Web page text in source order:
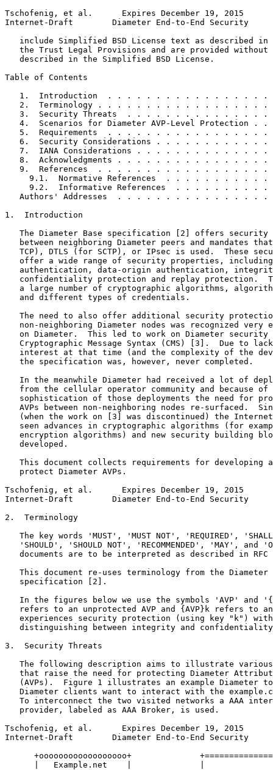
Tschofenig, et al.      Expires December 19, 2015
Internet-Draft        Diameter End-to-End Security
include Simplified BSD License text as described in
the Trust Legal Provisions and are provided without
   described in the Simplified BSD License.
Table of Contents
1.  Introduction  . . . . . . . . . . . . . . . . .
2.  Terminology . . . . . . . . . . . . . . . . . .
3.  Security Threats  . . . . . . . . . . . . . . .
4.  Scenarios for Diameter AVP-Level Protection . .
5.  Requirements  . . . . . . . . . . . . . . . . .
6.  Security Considerations . . . . . . . . . . . .
7.  IANA Considerations . . . . . . . . . . . . . .
8.  Acknowledgments . . . . . . . . . . . . . . . .
9.  References  . . . . . . . . . . . . . . . . . .
9.1.  Normative References  . . . . . . . . . . .
9.2.  Informative References  . . . . . . . . . .
Authors' Addresses  . . . . . . . . . . . . . . . .
1.  Introduction
The Diameter Base specification [2] offers security
between neighboring Diameter peers and mandates
TCP), DTLS (for SCTP), or IPsec is used.  These
offer a wide range of security properties,
authentication, data-origin authentication,
confidentiality protection and replay protection.
a large number of cryptographic algorithms,
   and different types of credentials.
The need to also offer additional security
non-neighboring Diameter nodes was recognized very
on Diameter.  This led to work on Diameter security
Cryptographic Message Syntax (CMS) [3].  Due to
interest at that time (and the complexity of the
   the specification was, however, never completed.
In the meanwhile Diameter had received a lot of
from the cellular operator community and because of
sophistication of those deployments the need for
AVPs between non-neighboring nodes re-surfaced.
(when the work on [3] was discontinued) the
seen advances in cryptographic algorithms (for
encryption algorithms) and new security building
   developed.
This document collects requirements for developing
   protect Diameter AVPs.
Tschofenig, et al.      Expires December 19, 2015
Internet-Draft        Diameter End-to-End Security
2.  Terminology
The key words 'MUST', 'MUST NOT', 'REQUIRED',
'SHOULD', 'SHOULD NOT', 'RECOMMENDED', 'MAY', and
documents are to be interpreted as described in RFC
This document re-uses terminology from the Diameter
   specification [2].
In the figures below we use the symbols 'AVP' and
refers to an unprotected AVP and {AVP}k refers to
experiences security protection (using key "k")
distinguishing between integrity and
3.  Security Threats
The following description aims to illustrate
that raise the need for protecting Diameter
(AVPs).  Figure 1 illustrates an example Diameter
Diameter clients want to interact with the
To interconnect the two visited networks a AAA
   provider, labeled as AAA Broker, is used.
Tschofenig, et al.      Expires December 19, 2015
Internet-Draft        Diameter End-to-End Security
+oooooooooooooooooo+
|   Example.net    |              |